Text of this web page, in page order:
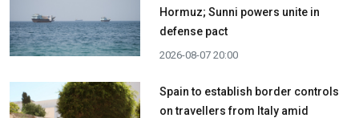
Hormuz; Sunni powers unite in
defense pact
2026-08-07 20:00
Spain to establish border controls
on travellers from Italy amid